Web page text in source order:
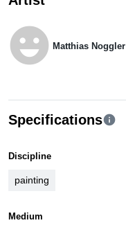
emoji_emotions Matthias Noggler
Specificationsinfo
Discipline
painting
Medium